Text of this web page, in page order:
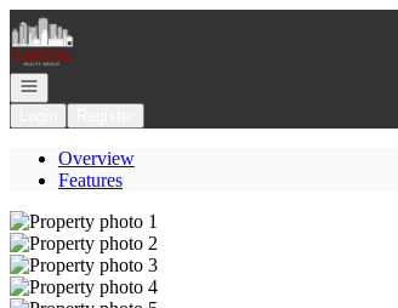
Go to: Homepage
Open navigation
Overview
Features